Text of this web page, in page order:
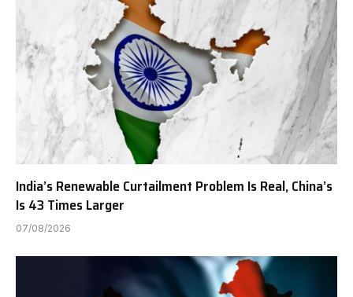
India’s Renewable Curtailment Problem Is Real, China’s
Is 43 Times Larger
07/08/2026